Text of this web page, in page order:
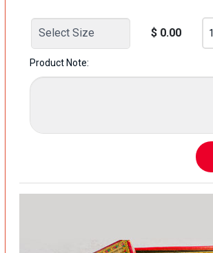
$ 0.00
Product Note: